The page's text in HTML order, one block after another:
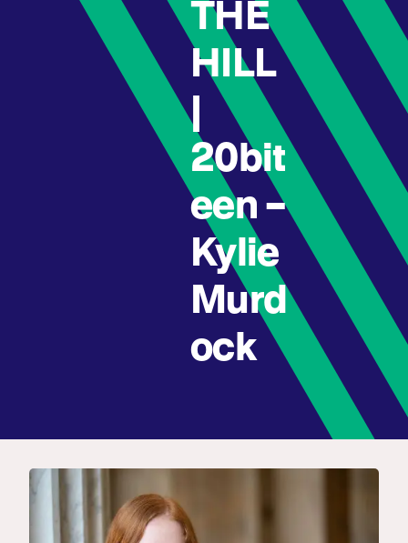
THE
HILL
|
20bit
een –
Kylie
Murd
ock